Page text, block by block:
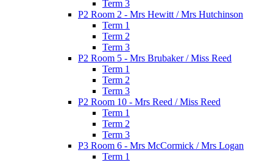
Term 3
P2 Room 2 - Mrs Hewitt / Mrs Hutchinson
Term 1
Term 2
Term 3
P2 Room 5 - Mrs Brubaker / Miss Reed
Term 1
Term 2
Term 3
P2 Room 10 - Mrs Reed / Miss Reed
Term 1
Term 2
Term 3
P3 Room 6 - Mrs McCormick / Mrs Logan
Term 1